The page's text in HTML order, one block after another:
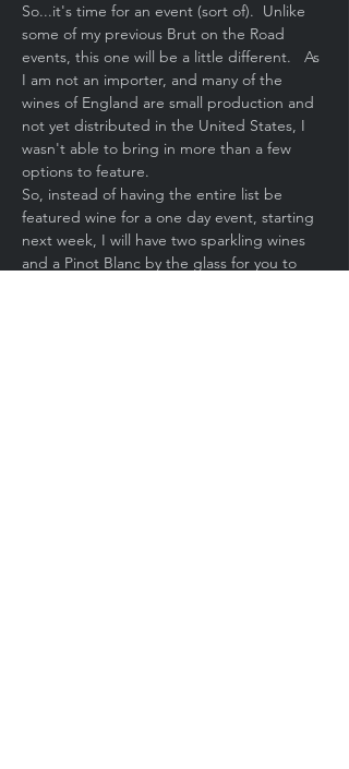
So...it's time for an event (sort of).  Unlike
some of my previous Brut on the Road
events, this one will be a little different.   As
I am not an importer, and many of the
wines of England are small production and
not yet distributed in the United States, I
wasn't able to bring in more than a few
options to feature.
So, instead of having the entire list be
featured wine for a one day event, starting
next week, I will have two sparkling wines
and a Pinot Blanc by the glass for you to